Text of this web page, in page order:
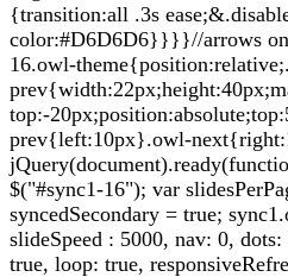
{transition:all .3s
color:#D6D6D6}}}}//arrows
16.owl-
top:-
prev{left:10px}.owl-
$("#sync1-16"); var
syncedSecondary = true;
slideSpeed : 5000, nav: 0,
true, loop: true,